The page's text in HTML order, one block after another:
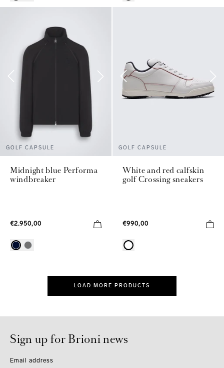
GOLF CAPSULE
Midnight blue Performa
windbreaker
€2.950,00
GOLF CAPSULE
White and red calfskin
golf Crossing sneakers
€990,00
LOAD MORE PRODUCTS
Sign up for Brioni news
Email address